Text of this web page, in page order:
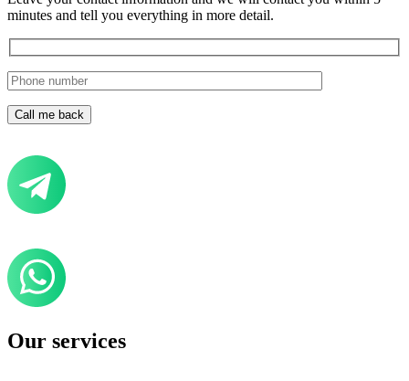
minutes and tell you everything in more detail.
Our services